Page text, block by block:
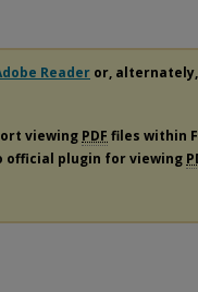
Reader or, alternately,
viewing PDF files within
official plugin for viewing